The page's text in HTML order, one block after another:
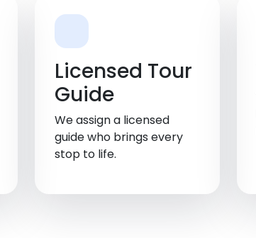
Licensed Tour
Guide
We assign a licensed
guide who brings every
stop to life.